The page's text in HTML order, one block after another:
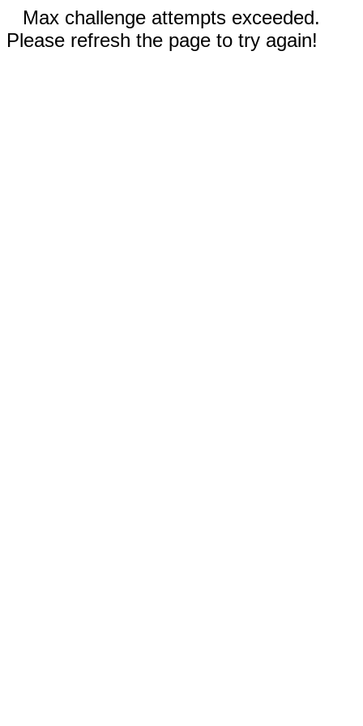
Max challenge attempts exceeded.
Please refresh the page to try again!